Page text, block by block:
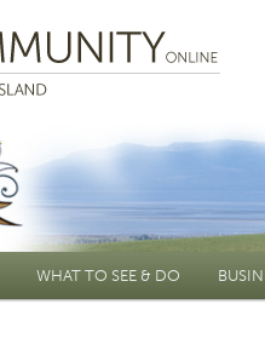
WHAT TO SEE & DO